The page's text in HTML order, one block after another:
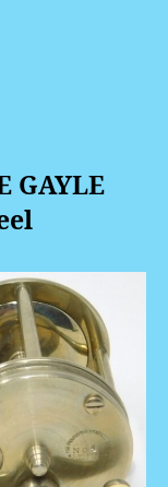
GAYLE